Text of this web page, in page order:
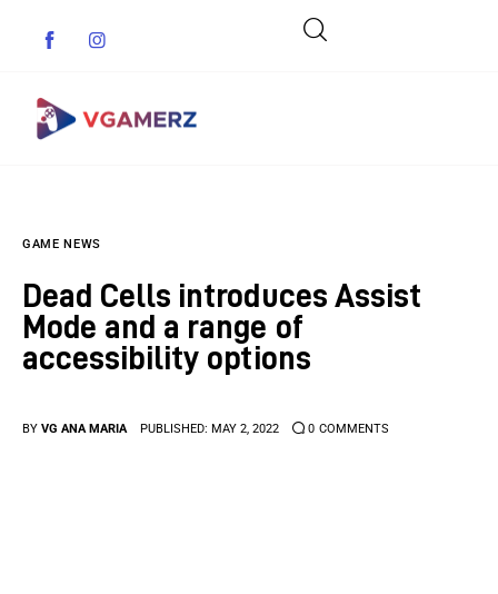
Indie Games
Guides & Cheats
Anime Games
GAME NEWS
Dead Cells introduces Assist
Mode and a range of
accessibility options
BY VG ANA MARIA PUBLISHED: MAY 2, 2022 0 COMMENTS